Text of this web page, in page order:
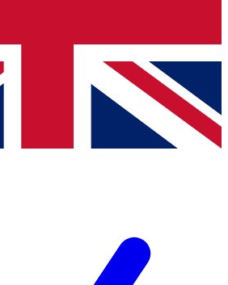
news and offers from other Future brands
you agree to the Terms & Conditions
Privacy Policy